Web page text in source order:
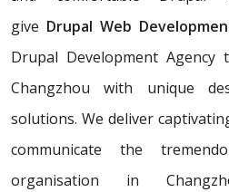
give Drupal Web
Drupal Development
Changzhou with unique
solutions. We deliver
communicate the
organisation in